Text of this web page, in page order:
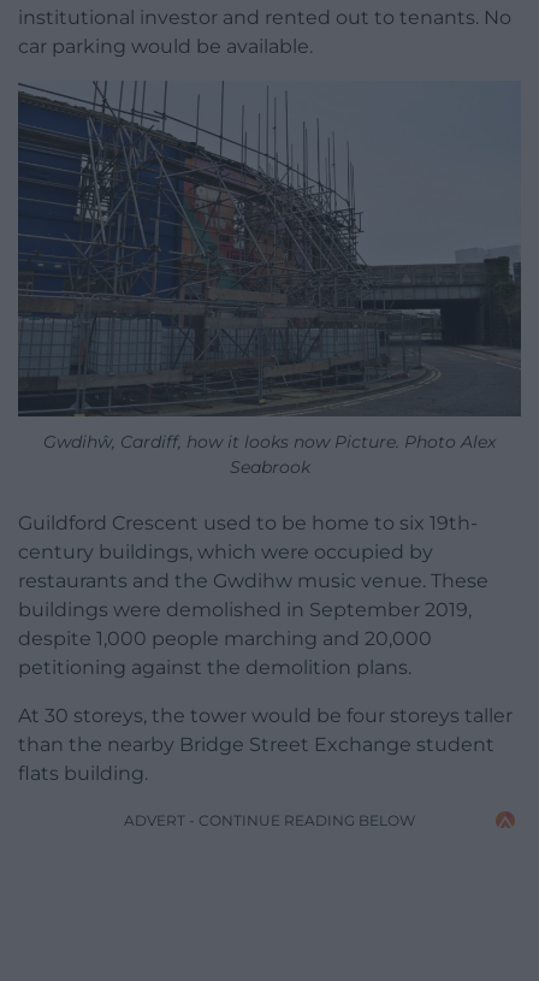
institutional investor and rented out to tenants. No
car parking would be available.
Gwdihŵ, Cardiff, how it looks now Picture. Photo Alex
Seabrook
Guildford Crescent used to be home to six 19th-
century buildings, which were occupied by
restaurants and the Gwdihw music venue. These
buildings were demolished in September 2019,
despite 1,000 people marching and 20,000
petitioning against the demolition plans.
At 30 storeys, the tower would be four storeys taller
than the nearby Bridge Street Exchange student
flats building.
ADVERT - CONTINUE READING BELOW